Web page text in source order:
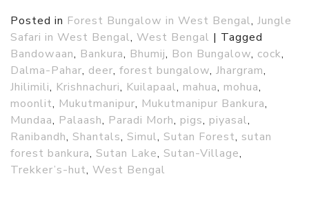
Posted in Forest Bungalow in West Bengal, Jungle
Safari in West Bengal, West Bengal | Tagged
Bandowaan, Bankura, Bhumij, Bon Bungalow, cock,
Dalma-Pahar, deer, forest bungalow, Jhargram,
Jhilimili, Krishnachuri, Kuilapaal, mahua, mohua,
moonlit, Mukutmanipur, Mukutmanipur Bankura,
Mundaa, Palaash, Paradi Morh, pigs, piyasal,
Ranibandh, Shantals, Simul, Sutan Forest, sutan
forest bankura, Sutan Lake, Sutan-Village,
Trekker’s-hut, West Bengal